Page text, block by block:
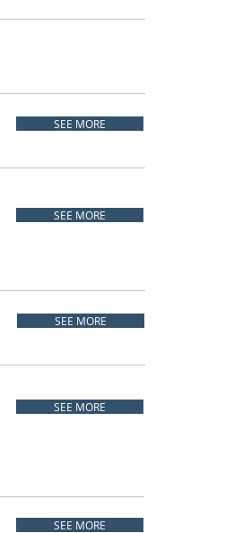
SEE MORE
SEE MORE
SEE MORE
SEE MORE
SEE MORE